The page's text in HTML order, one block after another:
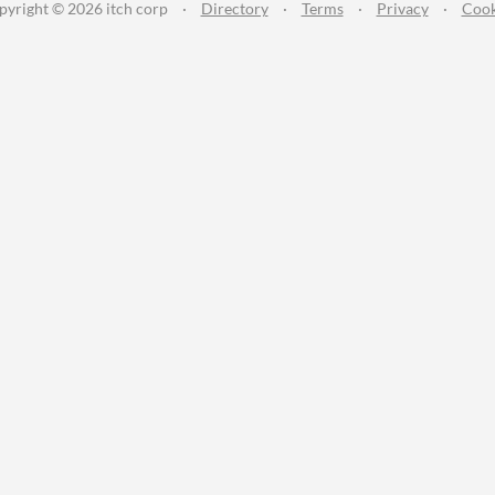
© 2026 itch corp · Directory · Terms · Privacy ·